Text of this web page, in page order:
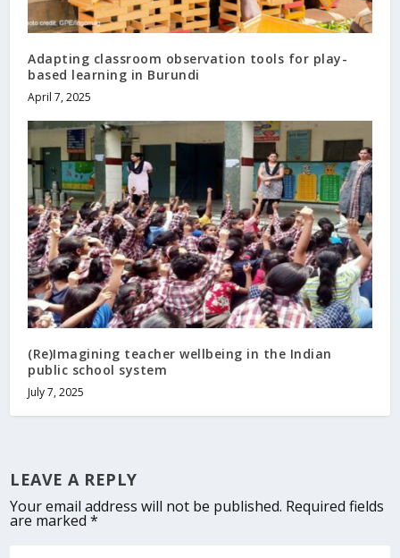
Adapting classroom observation tools for play-
based learning in Burundi
April 7, 2025
(Re)Imagining teacher wellbeing in the Indian
public school system
July 7, 2025
LEAVE A REPLY
Your email address will not be published. Required fields
are marked*